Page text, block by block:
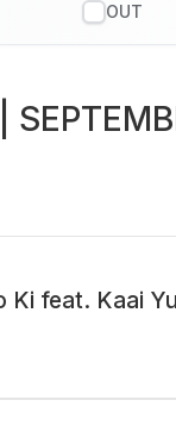
OUT
|
Ki feat. Kaai